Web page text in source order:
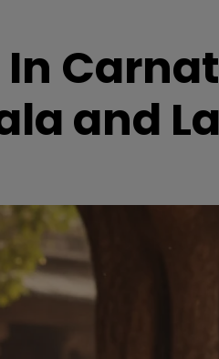
and